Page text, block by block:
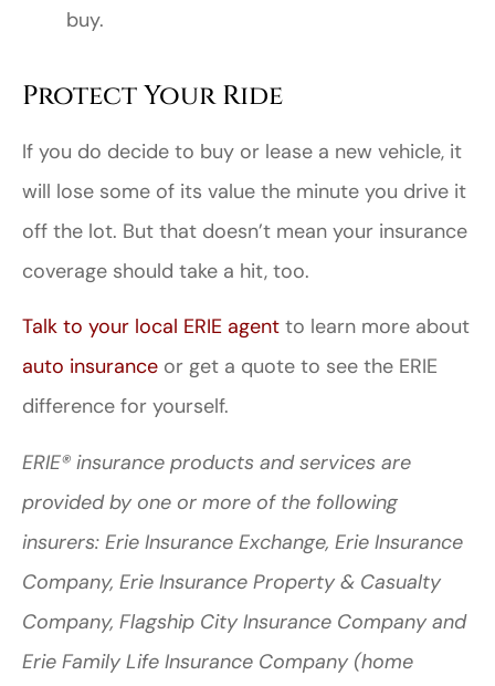
buy.
Protect Your Ride
If you do decide to buy or lease a new vehicle, it
will lose some of its value the minute you drive it
off the lot. But that doesn’t mean your insurance
coverage should take a hit, too.
Talk to your local ERIE agent to learn more about
auto insurance or get a quote to see the ERIE
difference for yourself.
ERIE® insurance products and services are
provided by one or more of the following
insurers: Erie Insurance Exchange, Erie Insurance
Company, Erie Insurance Property & Casualty
Company, Flagship City Insurance Company and
Erie Family Life Insurance Company (home